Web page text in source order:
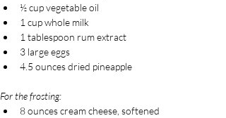
½ cup vegetable oil
1 cup whole milk
1 tablespoon rum extract
3 large eggs
4.5 ounces dried pineapple
For the frosting:
8 ounces cream cheese, softened